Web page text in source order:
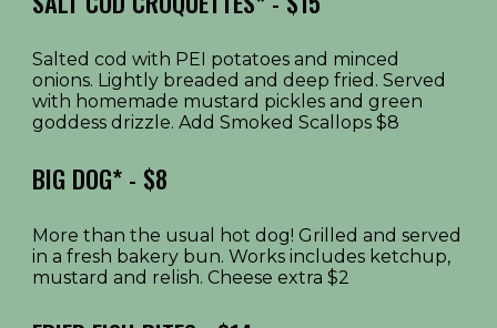
Salted cod with PEI potatoes and minced
onions. Lightly breaded and deep fried. Served
with homemade mustard pickles and green
goddess drizzle. Add Smoked Scallops $8
BIG DOG* - $8
More than the usual hot dog! Grilled and served
in a fresh bakery bun. Works includes ketchup,
mustard and relish. Cheese extra $2